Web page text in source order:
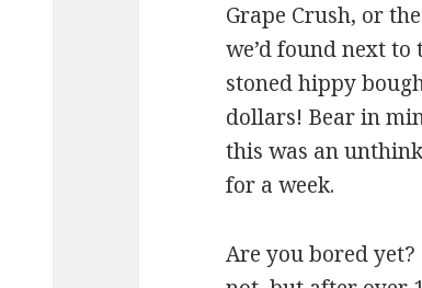
Grape Crush, or
we’d found next to
stoned hippy
dollars! Bear in
this was an
for a week.
Are you bored